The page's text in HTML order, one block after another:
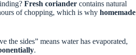
Fresh coriander contains natural
of chopping, which is why homemade
the sides” means water has evaporated,
.